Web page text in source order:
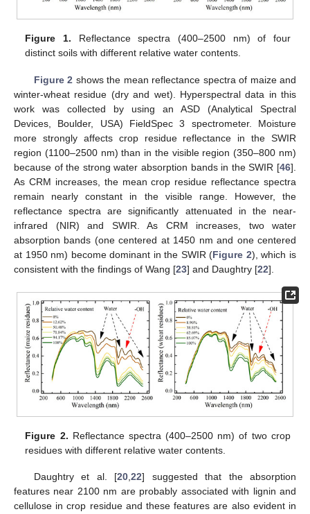
Figure 1. Reflectance spectra (400–2500 nm) of four
distinct soils with different relative water contents.
Figure 2 shows the mean reflectance spectra of maize and
winter-wheat residue (dry and wet). Hyperspectral data in this
work was collected by using an ASD (Analytical Spectral
Devices, Boulder, USA) FieldSpec 3 spectrometer. Moisture
more strongly affects crop residue reflectance in the SWIR
region (1100–2500 nm) than in the visible region (350–800 nm)
because of the strong water absorption bands in the SWIR [46].
As CRM increases, the mean crop residue reflectance spectra
remain nearly constant in the visible range. However, the
reflectance spectra are significantly attenuated in the near-
infrared (NIR) and SWIR. As CRM increases, two water
absorption bands (one centered at 1450 nm and one centered
at 1950 nm) become dominant in the SWIR (Figure 2), which is
consistent with the findings of Wang [23] and Daughtry [22].
Figure 2. Reflectance spectra (400–2500 nm) of two crop
residues with different relative water contents.
Daughtry et al. [20 ,22] suggested that the absorption
features near 2100 nm are probably associated with lignin and
cellulose in crop residue and these features are also evident in